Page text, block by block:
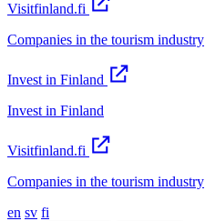
Visitfinland.fi
Companies in the tourism industry
Invest in Finland
Invest in Finland
Visitfinland.fi
Companies in the tourism industry
en sv fi